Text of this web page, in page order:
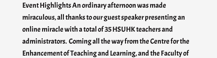
Event Highlights An ordinary afternoon was made
miraculous, all thanks to our guest speaker presenting an
online miracle with a total of 35 HSUHK teachers and
administrators. Coming all the way from the Centre for the
Enhancement of Teaching and Learning, and the Faculty of